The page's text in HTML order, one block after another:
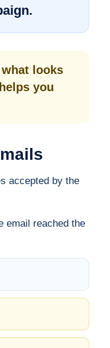
looks
you
accepted by the
email reached the